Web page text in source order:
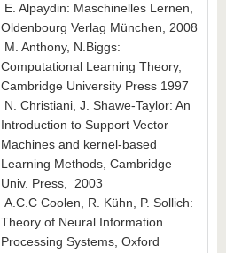
E. Alpaydin: Maschinelles Lernen,
Oldenbourg Verlag München, 2008
M. Anthony, N.Biggs:
Computational Learning Theory,
Cambridge University Press 1997
N. Christiani, J. Shawe-Taylor: An
Introduction to Support Vector
Machines and kernel-based
Learning Methods, Cambridge
Univ. Press, 2003
A.C.C Coolen, R. Kühn, P. Sollich:
Theory of Neural Information
Processing Systems, Oxford